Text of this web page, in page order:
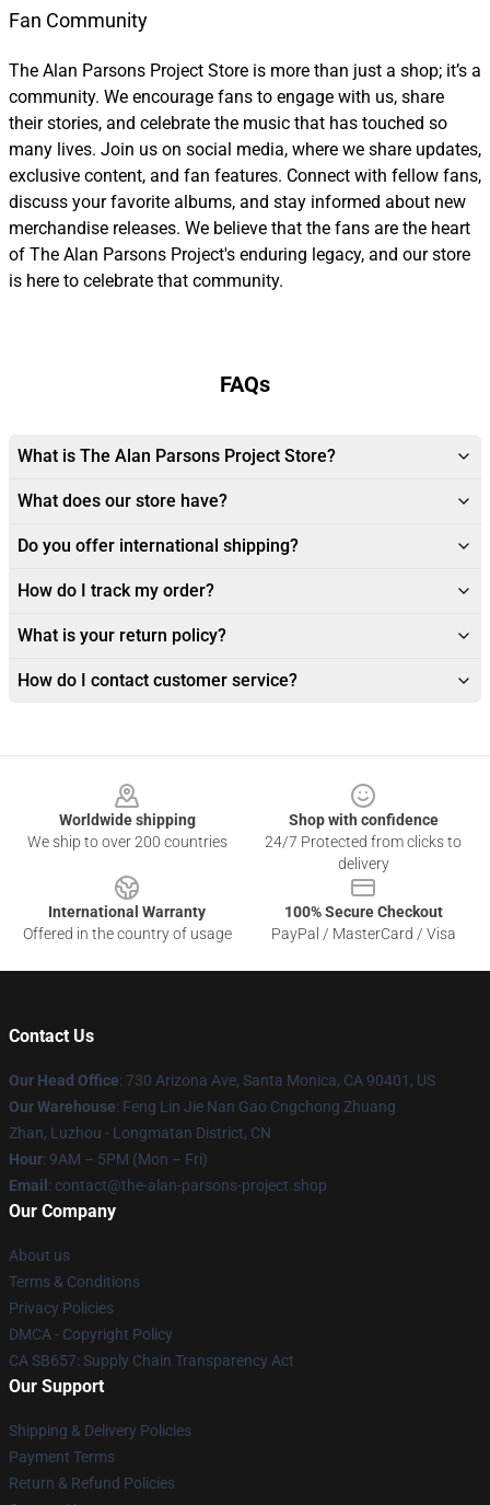
Fan Community
The Alan Parsons Project Store is more than just a shop; it’s a
community. We encourage fans to engage with us, share
their stories, and celebrate the music that has touched so
many lives. Join us on social media, where we share updates,
exclusive content, and fan features. Connect with fellow fans,
discuss your favorite albums, and stay informed about new
merchandise releases. We believe that the fans are the heart
of The Alan Parsons Project's enduring legacy, and our store
is here to celebrate that community.
FAQs
What is The Alan Parsons Project Store?
What does our store have?
Do you offer international shipping?
How do I track my order?
What is your return policy?
How do I contact customer service?
Worldwide shipping
We ship to over 200 countries
Shop with confidence
24/7 Protected from clicks to
delivery
International Warranty
Offered in the country of usage
100% Secure Checkout
PayPal / MasterCard / Visa
Contact Us
Our Head Office: 730 Arizona Ave, Santa Monica, CA 90401, US
Our Warehouse: Feng Lin Jie Nan Gao Cngchong Zhuang
Zhan, Luzhou - Longmatan District, CN
Hour: 9AM – 5PM (Mon – Fri)
Email : contact@the-alan-parsons-project.shop
Our Company
About us
Terms & Conditions
Privacy Policies
DMCA - Copyright Policy
CA SB657: Supply Chain Transparency Act
Our Support
Shipping & Delivery Policies
Payment Terms
Return & Refund Policies